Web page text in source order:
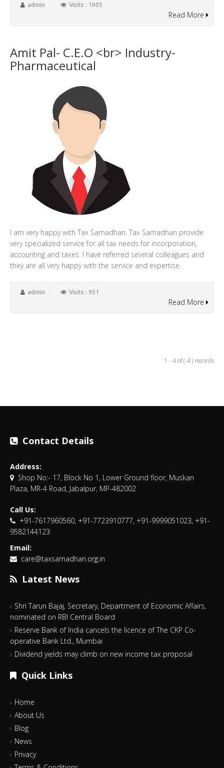
admin Visits : 1005
Read More
Amit Pal- C.E.O <br> Industry-
Pharmaceutical
I am very happy with Tax Samadhan. Tax Samadhan provide
very specialized service for all tax needs for incorporation,
accounting and taxes. I have referred several colleagues and
they are all very happy with the service and expertise.
admin Visits : 951
Read More
1 - 4 of ( 4 ) records
Contact Details
Address:
Shop No:- 17, Block No 1, Lower Ground floor, Muskan
Plaza, MR-4 Road, Jabalpur, MP-482002
Call Us:
+91-7617960560, +91-7723910777, +91-9999051023, +91-
9582144123
Email:
care@taxsamadhan.org.in
Latest News
Shri Tarun Bajaj, Secretary, Department of Economic Affairs,
nominated on RBI Central Board
Reserve Bank of India cancels the licence of The CKP Co-
operative Bank Ltd., Mumbai
Dividend yields may climb on new income tax proposal
Quick Links
Home
About Us
Blog
News
Privacy